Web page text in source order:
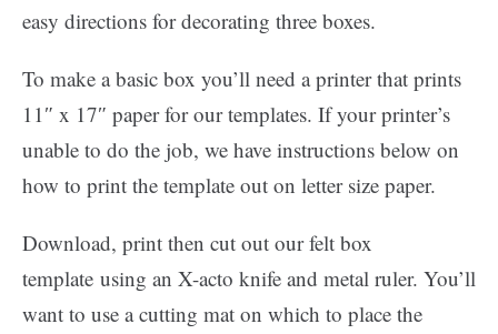
easy directions for decorating three boxes.
To make a basic box you’ll need a printer that prints
11″ x 17″ paper for our templates. If your printer’s
unable to do the job, we have instructions below on
how to print the template out on letter size paper.
Download, print then cut out our felt box
template using an X-acto knife and metal ruler. You’ll
want to use a cutting mat on which to place the